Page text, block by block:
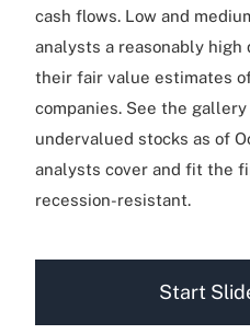
cash flows. Low and
analysts a reasonably
their fair value estimates
companies. See the
undervalued stocks as of
analysts cover and fit the
recession-resistant.
Start